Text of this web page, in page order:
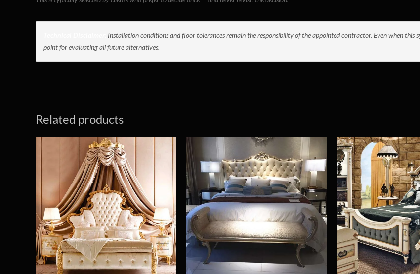
Installation conditions and floor tolerances remain the responsibility of the appointed contractor. Even when this
point for evaluating all future alternatives.
Related products